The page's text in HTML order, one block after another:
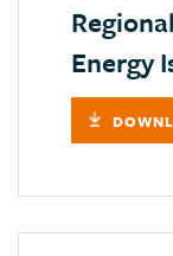
Energy